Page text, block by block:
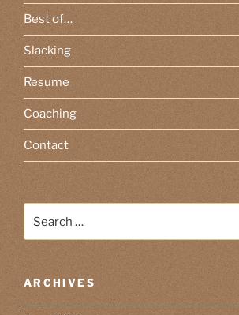
Best of…
Slacking
Resume
Coaching
Contact
for:
ARCHIVES